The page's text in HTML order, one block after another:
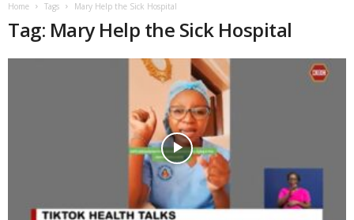
Home Tags Mary Help the Sick Hospital
Tag: Mary Help the Sick Hospital